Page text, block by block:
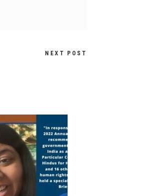
NEXT POST